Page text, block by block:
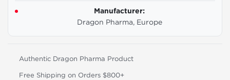
Manufacturer:
Dragon Pharma, Europe
Authentic Dragon Pharma Product
Free Shipping on Orders $800+